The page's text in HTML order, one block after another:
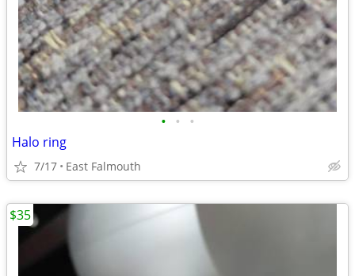
• • •
Halo ring
7/17 East Falmouth
$35